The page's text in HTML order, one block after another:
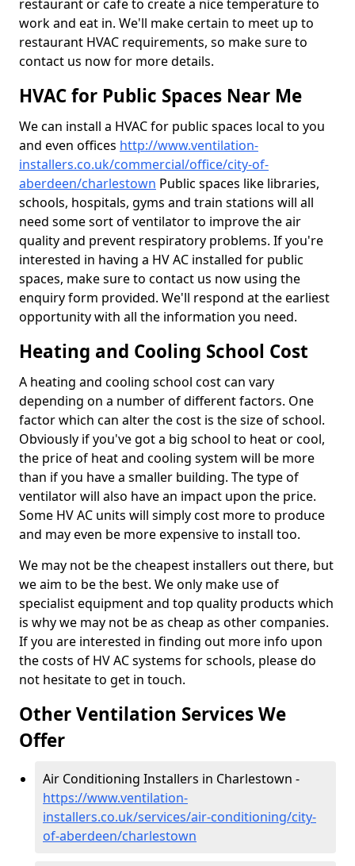
restaurant or cafe to create a nice temperature to
work and eat in. We'll make certain to meet up to
restaurant HVAC requirements, so make sure to
contact us now for more details.
HVAC for Public Spaces Near Me
We can install a HVAC for public spaces local to you
and even offices http://www.ventilation-
installers.co.uk/commercial/office/city-of-
aberdeen/charlestown Public spaces like libraries,
schools, hospitals, gyms and train stations will all
need some sort of ventilator to improve the air
quality and prevent respiratory problems. If you're
interested in having a HV AC installed for public
spaces, make sure to contact us now using the
enquiry form provided. We'll respond at the earliest
opportunity with all the information you need.
Heating and Cooling School Cost
A heating and cooling school cost can vary
depending on a number of different factors. One
factor which can alter the cost is the size of school.
Obviously if you've got a big school to heat or cool,
the price of heat and cooling system will be more
than if you have a smaller building. The type of
ventilator will also have an impact upon the price.
Some HV AC units will simply cost more to produce
and may even be more expensive to install too.
We may not be the cheapest installers out there, but
we aim to be the best. We only make use of
specialist equipment and top quality products which
is why we may not be as cheap as other companies.
If you are interested in finding out more info upon
the costs of HV AC systems for schools, please do
not hesitate to get in touch.
Other Ventilation Services We
Offer
Air Conditioning Installers in Charlestown -
https://www.ventilation-
installers.co.uk/services/air-conditioning/city-
of-aberdeen/charlestown